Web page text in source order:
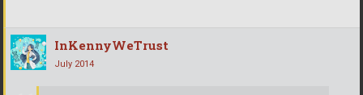
InKennyWeTrust
July 2014